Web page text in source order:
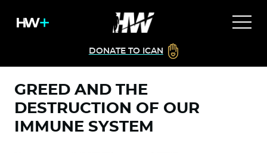
DONATE TO ICAN
GREED AND THE
DESTRUCTION OF OUR
IMMUNE SYSTEM